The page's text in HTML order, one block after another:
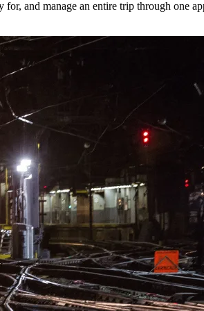
and manage an entire trip through one